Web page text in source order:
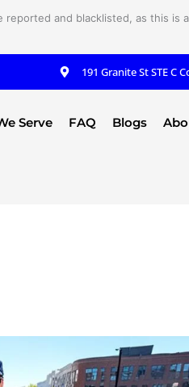
and blacklisted, as this is
191 Granite St STE C
Serve FAQ Blogs